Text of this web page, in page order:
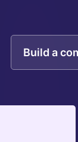
Build a